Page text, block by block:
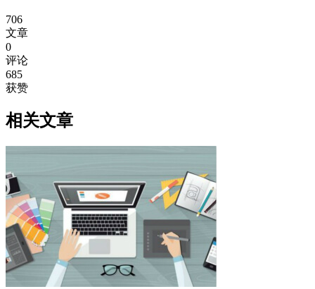
706
文章
0
评论
685
获赞
相关文章